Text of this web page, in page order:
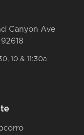
Canyon Ave
10 & 11:30a